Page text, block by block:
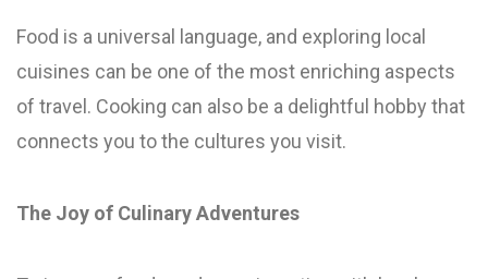
Food is a universal language, and exploring local
cuisines can be one of the most enriching aspects
of travel. Cooking can also be a delightful hobby that
connects you to the cultures you visit.
The Joy of Culinary Adventures